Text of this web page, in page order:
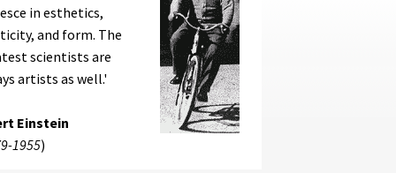
in esthetics,
and form. The
scientists are
artists as well.'
Einstein
1955)